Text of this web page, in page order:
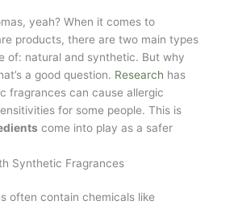
yeah? When it comes to
products, there are two main types
of: natural and synthetic. But why
a good question. Research has
fragrances can cause allergic
for some people. This is
come into play as a safer
Synthetic Fragrances
often contain chemicals like